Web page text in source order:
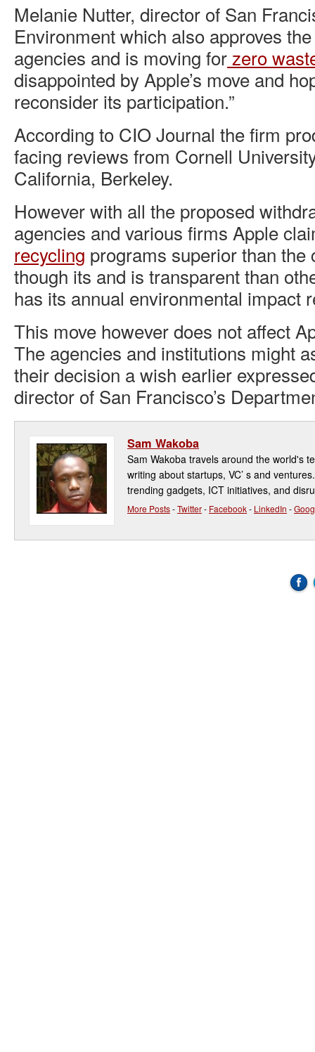
Melanie Nutter, director of San
Environment which also approves
agencies and is moving forzero wast
disappointed by Apple’s move and
reconsider its participation.”
According to CIO Journal the firm
facing reviews from Cornell
California, Berkeley.
However with all the proposed
agencies and various firms Apple
recycling programs superior than the
though its and is transparent than
has its annual environmental impact
This move however does not affect
The agencies and institutions might
their decision a wish earlier
director of San Francisco’s
Sam Wakoba
Sam Wakoba travels around the world's
writing about startups, VC’ s and
trending gadgets, ICT initiatives, and
More Posts-Twitter- Facebook- LinkedIn -